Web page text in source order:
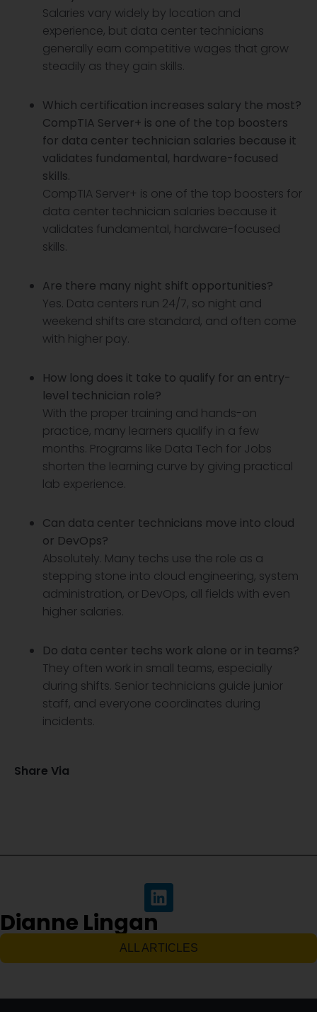
Salaries vary widely by location and
experience, but data center technicians
generally earn competitive wages that grow
steadily as they gain skills.
Which certification increases salary the most?
CompTIA Server+ is one of the top boosters
for data center technician salaries because it
validates fundamental, hardware-focused
skills.
CompTIA Server+ is one of the top boosters for
data center technician salaries because it
validates fundamental, hardware-focused
skills.
Are there many night shift opportunities?
Yes. Data centers run 24/7, so night and
weekend shifts are standard, and often come
with higher pay.
How long does it take to qualify for an entry-
level technician role?
With the proper training and hands-on
practice, many learners qualify in a few
months. Programs like Data Tech for Jobs
shorten the learning curve by giving practical
lab experience.
Can data center technicians move into cloud
or DevOps?
Absolutely. Many techs use the role as a
stepping stone into cloud engineering, system
administration, or DevOps, all fields with even
higher salaries.
Do data center techs work alone or in teams?
They often work in small teams, especially
during shifts. Senior technicians guide junior
staff, and everyone coordinates during
incidents.
Share Via
Dianne Lingan
ALL ARTICLES